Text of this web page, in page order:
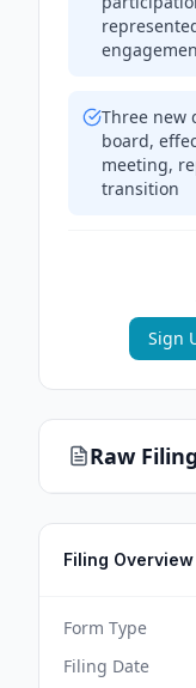
Three new
board,
meeting,
transition
Sign
Raw
Filing Overview
Form Type
Filing Date